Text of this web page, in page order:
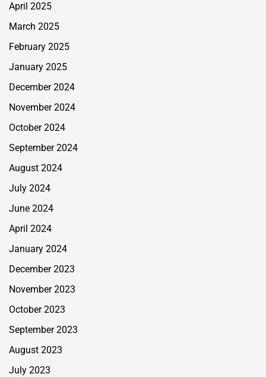
April 2025
March 2025
February 2025
January 2025
December 2024
November 2024
October 2024
September 2024
August 2024
July 2024
June 2024
April 2024
January 2024
December 2023
November 2023
October 2023
September 2023
August 2023
July 2023